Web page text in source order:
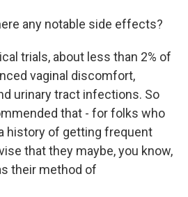
any notable side effects?
trials, about less than 2% of
vaginal discomfort,
urinary tract infections. So
that - for folks who
history of getting frequent
that they maybe, you know,
their method of